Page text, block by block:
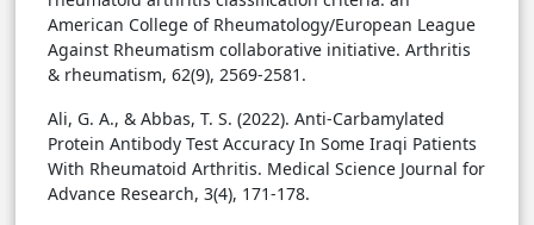
American College of Rheumatology/European League
Against Rheumatism collaborative initiative. Arthritis
& rheumatism, 62(9), 2569-2581.
Ali, G. A., & Abbas, T. S. (2022). Anti-Carbamylated
Protein Antibody Test Accuracy In Some Iraqi Patients
With Rheumatoid Arthritis. Medical Science Journal for
Advance Research, 3(4), 171-178.